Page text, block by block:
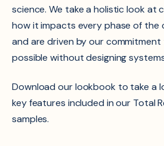
science. We take a holistic look
how it impacts every phase of the
and are driven by our
possible without designing
Download our lookbook to take a
key features included in our Total
samples.